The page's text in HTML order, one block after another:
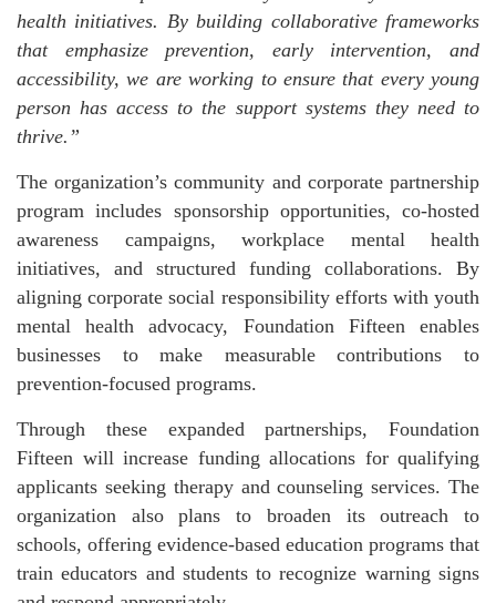
health initiatives. By building collaborative frameworks
that emphasize prevention, early intervention, and
accessibility, we are working to ensure that every young
person has access to the support systems they need to
thrive.”
The organization’s community and corporate partnership
program includes sponsorship opportunities, co-hosted
awareness campaigns, workplace mental health
initiatives, and structured funding collaborations. By
aligning corporate social responsibility efforts with youth
mental health advocacy, Foundation Fifteen enables
businesses to make measurable contributions to
prevention-focused programs.
Through these expanded partnerships, Foundation
Fifteen will increase funding allocations for qualifying
applicants seeking therapy and counseling services. The
organization also plans to broaden its outreach to
schools, offering evidence-based education programs that
train educators and students to recognize warning signs